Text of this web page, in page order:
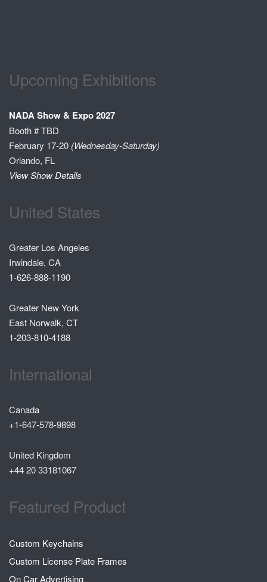
Upcoming Exhibitions
NADA Show & Expo 2027
Booth # TBD
February 17-20 (Wednesday-Saturday)
Orlando, FL
View Show Details
United States
Greater Los Angeles
Irwindale, CA
1-626-888-1190
Greater New York
East Norwalk, CT
1-203-810-4188
International
Canada
+1-647-578-9898
United Kingdom
+44 20 33181067
Featured Product
Custom Keychains
Custom License Plate Frames
On Car Advertising